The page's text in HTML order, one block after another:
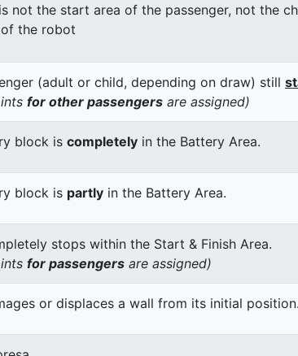
not the start area of the passenger, not the
the robot
(adult or child, depending on draw) still
for other passengers are assigned)
block is completely in the Battery Area.
block is partly in the Battery Area.
stops within the Start & Finish Area.
for passengers are assigned)
or displaces a wall from its initial position.